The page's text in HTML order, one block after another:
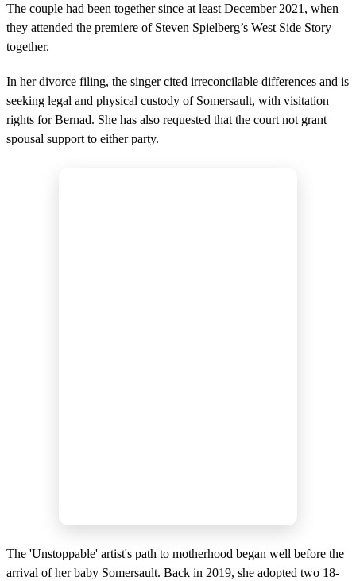
The couple had been together since at least December 2021, when
they attended the premiere of Steven Spielberg’s West Side Story
together. ​
In her divorce filing, the singer cited irreconcilable differences and is
seeking legal and physical custody of Somersault, with visitation
rights for Bernad. She has also requested that the court not grant
spousal support to either party.
The 'Unstoppable' artist's path to motherhood began well before the
arrival of her baby Somersault. Back in 2019, she adopted two 18-